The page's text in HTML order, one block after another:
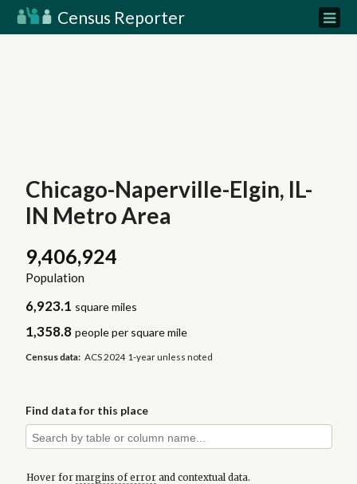
Census Reporter
Chicago-Naperville-Elgin, IL-
IN Metro Area
9,406,924
Population
6,923.1 square miles
1,358.8 people per square mile
Census data: ACS 2024 1-year unless noted
Find data for this place
Hover for margins of errorand contextual data.